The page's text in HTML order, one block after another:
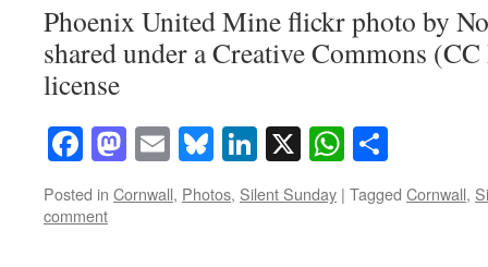
Phoenix United Mine flickr photo by
shared under a Creative Commons
license
Facebook
Mastodon
EmailBluesky
LinkedIn
X
Posted in Cornwall, Photos, Silent Sunday | Tagged Cornwall,
comment